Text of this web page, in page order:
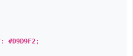
#D9D9F2;